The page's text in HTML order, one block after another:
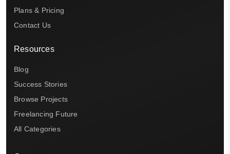
Plans & Pricing
Contact Us
Resources
Blog
Success Stories
Browse Projects
Freelancing Future
All Categories